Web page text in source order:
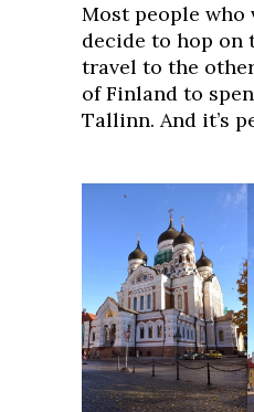
Most people
decide to hop on
travel to the
of Finland to
Tallinn. And it’s